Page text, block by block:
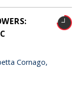
Cornago,